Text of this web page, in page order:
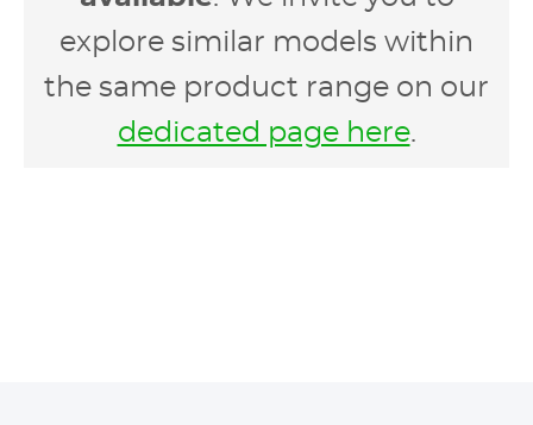
explore similar models within
the same product range on our
dedicated page here.